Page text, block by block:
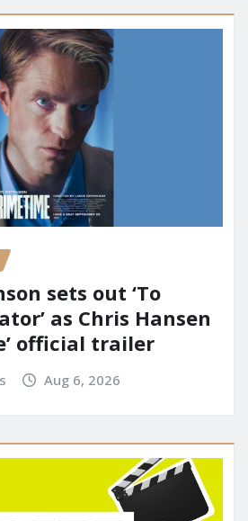
sets out ‘To
as Chris Hansen
official trailer
Aug 6, 2026